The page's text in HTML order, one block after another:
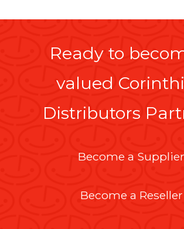
Ready to
valued
Distributors
Become a Supplier
Become a Reseller